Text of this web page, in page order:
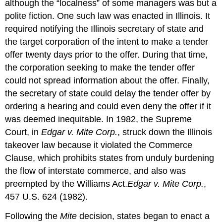
although the “localness” of some managers was but a
polite fiction. One such law was enacted in Illinois. It
required notifying the Illinois secretary of state and
the target corporation of the intent to make a tender
offer twenty days prior to the offer. During that time,
the corporation seeking to make the tender offer
could not spread information about the offer. Finally,
the secretary of state could delay the tender offer by
ordering a hearing and could even deny the offer if it
was deemed inequitable. In 1982, the Supreme
Court, inEdgar v. Mite Corp., struck down the Illinois
takeover law because it violated the Commerce
Clause, which prohibits states from unduly burdening
the flow of interstate commerce, and also was
preempted by the Williams Act.Edgar v. Mite Corp.,
457 U.S. 624 (1982).
Following theMite decision, states began to enact a